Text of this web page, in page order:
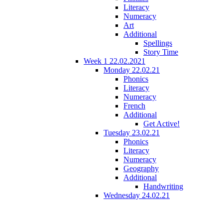
Literacy
Numeracy
Art
Additional
Spellings
Story Time
Week 1 22.02.2021
Monday 22.02.21
Phonics
Literacy
Numeracy
French
Additional
Get Active!
Tuesday 23.02.21
Phonics
Literacy
Numeracy
Geography
Additional
Handwriting
Wednesday 24.02.21